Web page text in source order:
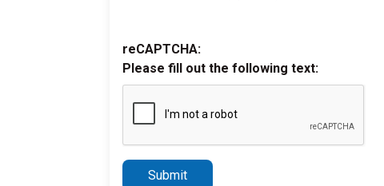
reCAPTCHA:
Please fill out the following text:
Submit